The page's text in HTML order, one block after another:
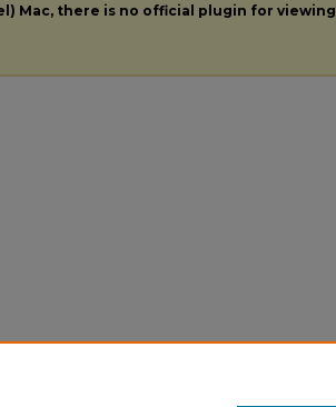
Mac, there is no official plugin for viewing